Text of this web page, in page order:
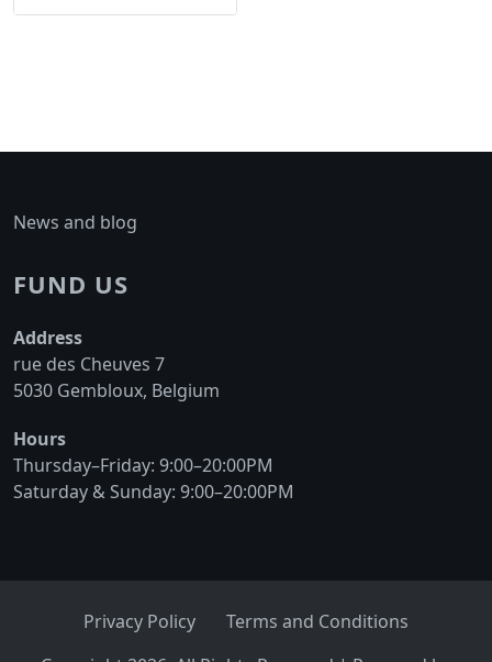
News and blog
FUND US
Address
rue des Cheuves 7
5030 Gembloux, Belgium
Hours
Thursday–Friday: 9:00–20:00PM
Saturday & Sunday: 9:00–20:00PM
Privacy Policy Terms and Conditions